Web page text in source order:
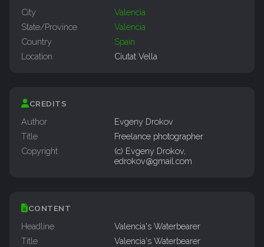
City
Valencia
State/Province
Valencia
Country
Spain
Location
Ciutat Vella
CREDITS
Author
Evgeny Drokov
Title
Freelance photographer
Copyright
(c) Evgeny Drokov,
edrokov@gmail.com
CONTENT
Headline
Valencia's Waterbearer
Title
Valencia's Waterbearer